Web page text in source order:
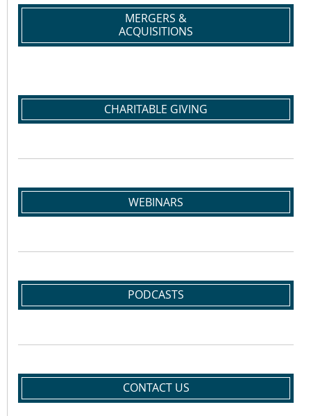
MERGERS &
ACQUISITIONS
CHARITABLE GIVING
WEBINARS
PODCASTS
CONTACT US